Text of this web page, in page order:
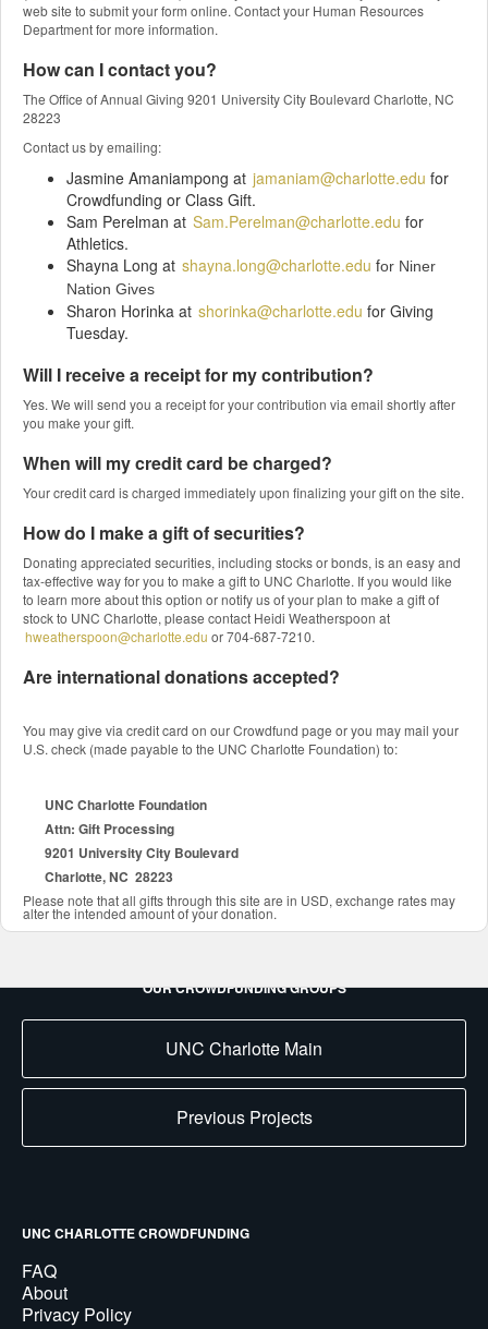
web site to submit your form online. Contact your Human Resources
Department for more information.
How can I contact you?
The Office of Annual Giving 9201 University City Boulevard Charlotte, NC
28223
Contact us by emailing:
Jasmine Amaniampong at jamaniam@charlotte.edu for
Crowdfunding or Class Gift.
Sam Perelman at Sam.Perelman@charlotte.edu for
Athletics.
Shayna Long at shayna.long@charlotte.edu for Niner
Nation Gives
Sharon Horinka at shorinka@charlotte.edu for Giving
Tuesday.
Will I receive a receipt for my contribution?
Yes. We will send you a receipt for your contribution via email shortly after
you make your gift.
When will my credit card be charged?
Your credit card is charged immediately upon finalizing your gift on the site.
How do I make a gift of securities?
Donating appreciated securities, including stocks or bonds, is an easy and
tax-effective way for you to make a gift to UNC Charlotte. If you would like
to learn more about this option or notify us of your plan to make a gift of
stock to UNC Charlotte, please contact Heidi Weatherspoon at
hweatherspoon@charlotte.edu or 704-687-7210.
Are international donations accepted?
You may give via credit card on our Crowdfund page or you may mail your
U.S. check (made payable to the UNC Charlotte Foundation) to:
UNC Charlotte Foundation
Attn: Gift Processing
9201 University City Boulevard
Charlotte, NC 28223
Please note that all gifts through this site are in USD, exchange rates may
alter the intended amount of your donation.
OUR CROWDFUNDING GROUPS
UNC Charlotte Main
Previous Projects
UNC CHARLOTTE CROWDFUNDING
FAQ
About
Privacy Policy